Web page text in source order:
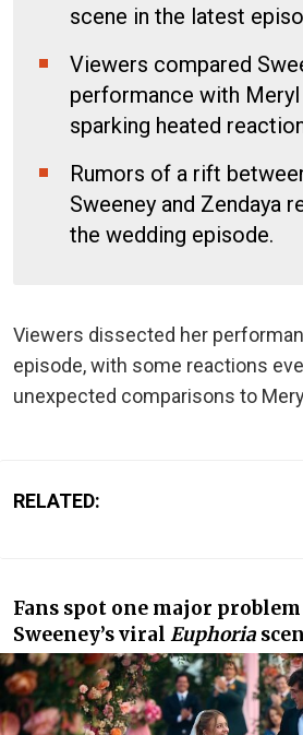
scene in the latest
Viewers compared
performance with Meryl
sparking heated
Rumors of a rift
Sweeney and Zendaya
the wedding episode.
Viewers dissected her
episode, with some reactions
unexpected comparisons to
RELATED:
Fans spot one major
Sweeney’s viral Euphoria